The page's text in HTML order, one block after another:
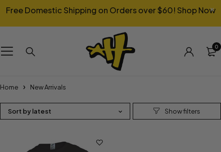
Free Domestic Shipping on Orders over $60! Shop Now
0
Home New Arrivals
Sort by latest